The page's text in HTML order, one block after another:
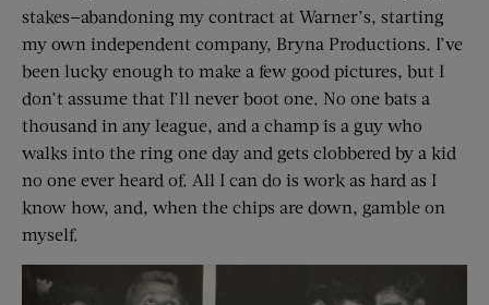
stakes—abandoning my contract at Warner’s, starting
my own independent company, Bryna Productions. I’ve
been lucky enough to make a few good pictures, but I
don’t assume that I’ll never boot one. No one bats a
thousand in any league, and a champ is a guy who
walks into the ring one day and gets clobbered by a kid
no one ever heard of. All I can do is work as hard as I
know how, and, when the chips are down, gamble on
myself.